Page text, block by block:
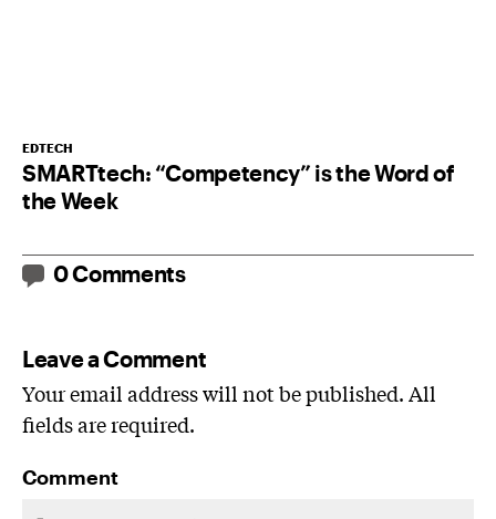
EDTECH
SMARTtech: “Competency” is the Word of
the Week
0 Comments
Leave a Comment
Your email address will not be published. All
fields are required.
Comment